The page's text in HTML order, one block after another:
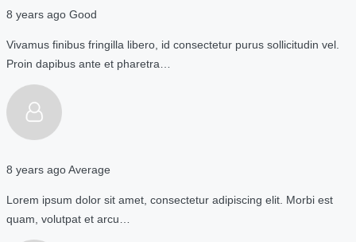
8 years ago Good
Vivamus finibus fringilla libero, id consectetur purus sollicitudin vel.
Proin dapibus ante et pharetra…
8 years agoAverage
Lorem ipsum dolor sit amet, consectetur adipiscing elit. Morbi est
quam, volutpat et arcu…